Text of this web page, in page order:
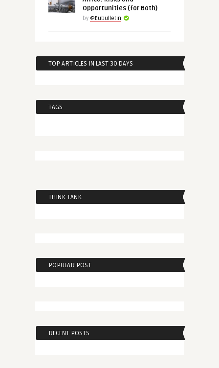
Opportunities (for Both)
by @Eubulletin
TOP ARTICLES IN LAST 30 DAYS
TAGS
THINK TANK
POPULAR POST
RECENT POSTS